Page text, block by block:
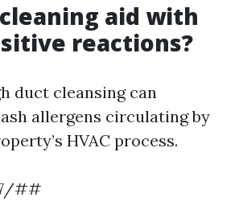
aid with
reactions?
duct cleansing can
allergens circulating by
HVAC process.
##